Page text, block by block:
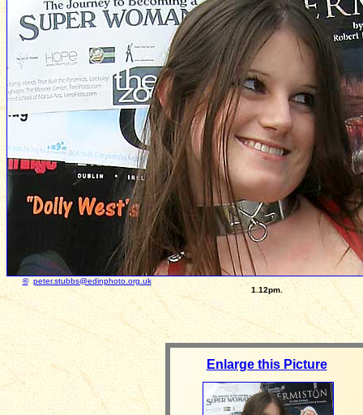
© peter.stubbs@edinphoto.org.ukPhotograph taken:
1.12pm.
Enlarge this Picture